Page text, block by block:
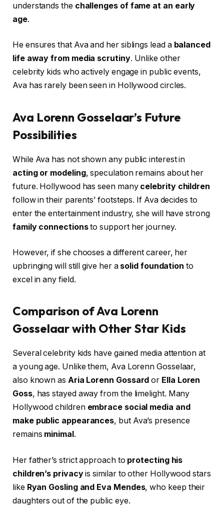
understands the challenges of fame at an early
age.
He ensures that Ava and her siblings lead a balanced
life away from media scrutiny. Unlike other
celebrity kids who actively engage in public events,
Ava has rarely been seen in Hollywood circles.
Ava Lorenn Gosselaar’s Future
Possibilities
While Ava has not shown any public interest in
acting or modeling, speculation remains about her
future. Hollywood has seen many celebrity children
follow in their parents’ footsteps. If Ava decides to
enter the entertainment industry, she will have strong
family connectionsto support her journey.
However, if she chooses a different career, her
upbringing will still give her a solid foundation to
excel in any field.
Comparison of Ava Lorenn
Gosselaar with Other Star Kids
Several celebrity kids have gained media attention at
a young age. Unlike them, Ava Lorenn Gosselaar,
also known as Aria Lorenn Gossard or Ella Loren
Goss, has stayed away from the limelight. Many
Hollywood children embrace social media and
make public appearances, but Ava’s presence
remains minimal .
Her father’s strict approach to protecting his
children’s privacyis similar to other Hollywood stars
like Ryan Gosling and Eva Mendes, who keep their
daughters out of the public eye.